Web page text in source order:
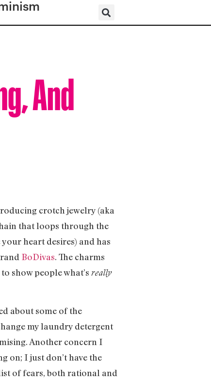
And
crotch jewelry (aka
that loops through the
heart desires) and has
BoDivas. The charms
show people what’s really
about some of the
my laundry detergent
Another concern I
on; I just don’t have the
of fears, both rational and